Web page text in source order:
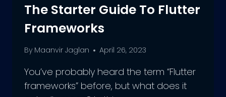
The Starter Guide To Flutter
Frameworks
By Maanvir Jaglan April 26, 2023
You’ve probably heard the term “Flutter
frameworks” before, but what does it